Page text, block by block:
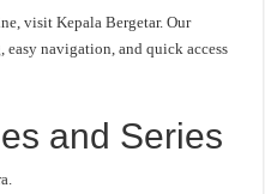
visit Kepala Bergetar. Our
navigation, and quick access
and Series